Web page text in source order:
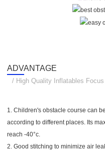
ADVANTAGE
/ High Quality Inflatables
1. Children's obstacle course can
according to different places. Its
reach -40°c.
2. Good stitching to minimize air